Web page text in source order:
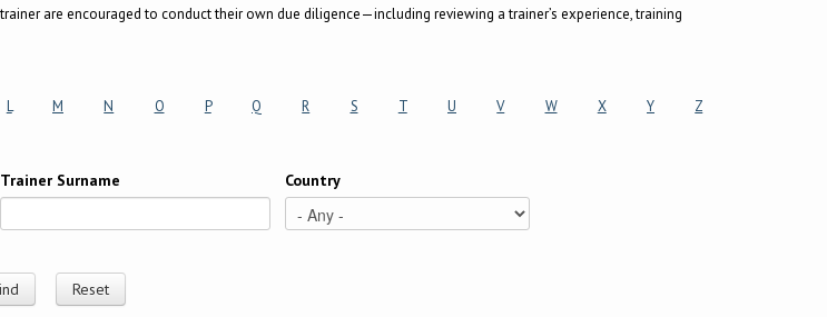
are encouraged to conduct their own due diligence—including reviewing a trainer’s experience, training
L M N O P Q R S T U V W X Y Z
Trainer Surname Country